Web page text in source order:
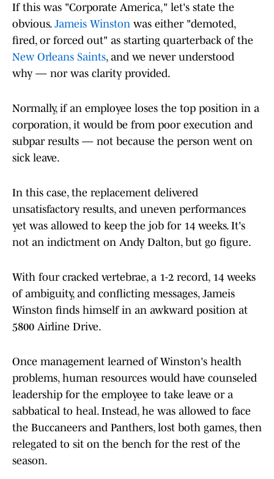
If this was "Corporate America," let's state the
obvious. Jameis Winston was either "demoted,
fired, or forced out" as starting quarterback of the
New Orleans Saints, and we never understood
why — nor was clarity provided.
Normally, if an employee loses the top position in a
corporation, it would be from poor execution and
subpar results — not because the person went on
sick leave.
In this case, the replacement delivered
unsatisfactory results, and uneven performances
yet was allowed to keep the job for 14 weeks. It's
not an indictment on Andy Dalton, but go figure.
With four cracked vertebrae, a 1-2 record, 14 weeks
of ambiguity, and conflicting messages, Jameis
Winston finds himself in an awkward position at
5800 Airline Drive.
Once management learned of Winston's health
problems, human resources would have counseled
leadership for the employee to take leave or a
sabbatical to heal. Instead, he was allowed to face
the Buccaneers and Panthers, lost both games, then
relegated to sit on the bench for the rest of the
season.